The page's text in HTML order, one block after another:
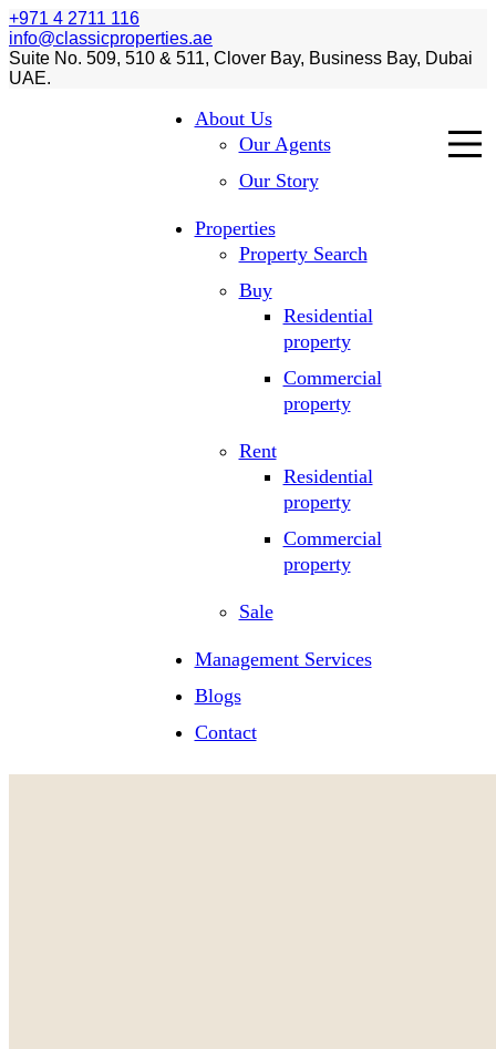
+971 4 2711 116
info@classicproperties.ae
Suite No. 509, 510 & 511, Clover Bay, Business Bay, Dubai
UAE.
About Us
Our Agents
Our Story
Properties
Property Search
Buy
Residential
property
Commercial
property
Rent
Residential
property
Commercial
property
Sale
Management Services
Blogs
Contact